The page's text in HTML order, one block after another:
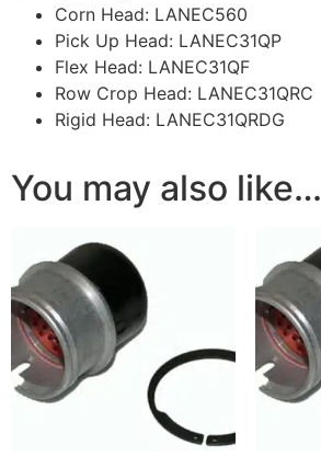
Corn Head: LANEC560
Pick Up Head: LANEC31QP
Flex Head: LANEC31QF
Row Crop Head: LANEC31QRC
Rigid Head: LANEC31QRDG
You may also like…